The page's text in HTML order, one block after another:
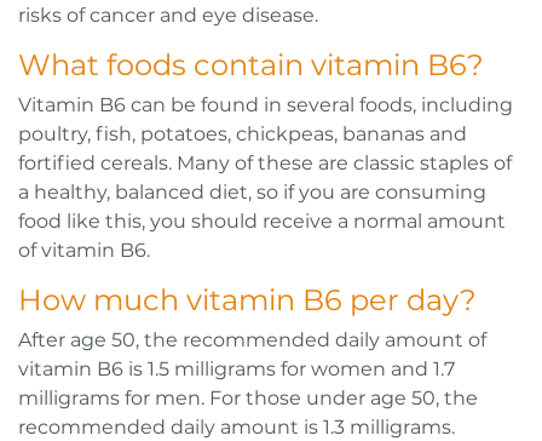
risks of cancer and eye disease.
What foods contain vitamin B6?
Vitamin B6 can be found in several foods, including
poultry, fish, potatoes, chickpeas, bananas and
fortified cereals. Many of these are classic staples of
a healthy, balanced diet, so if you are consuming
food like this, you should receive a normal amount
of vitamin B6.
How much vitamin B6 per day?
After age 50, the recommended daily amount of
vitamin B6 is 1.5 milligrams for women and 1.7
milligrams for men. For those under age 50, the
recommended daily amount is 1.3 milligrams.